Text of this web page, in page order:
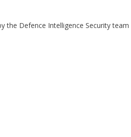
the Defence Intelligence Security